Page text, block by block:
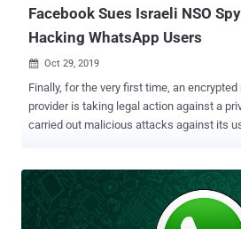
Facebook Sues Israeli NSO
Hacking WhatsApp Users
 Oct 29, 2019
Finally, for the very first time, an
provider is taking legal action against a
carried out malicious attacks against its users. Facebook
users of its end-to-end encrypted
Earlier this year, it was discovered that
vulnerability that attackers were found exploiting in the wild to